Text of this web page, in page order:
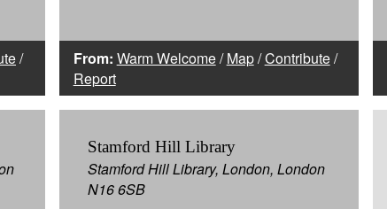
/
From: Warm Welcome/Map/Contribute/
Report
Stamford Hill Library
Stamford Hill Library, London, London
N16 6SB